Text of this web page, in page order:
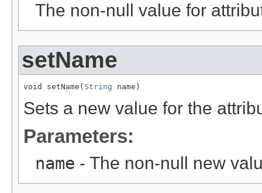
The non-null value for
setName
void setName( String name)
Sets a new value for the
Parameters:
name - The non-null new